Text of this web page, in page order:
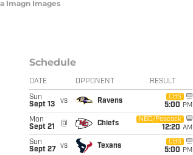
Imagn Images
Schedule
DATE OPPONENT RESULT
Sun
Sept 13
vs Ravens
CBS
5:00 PM
Mon
Sept 21
@ Chiefs
NBC/Peacock
12:20 AM
Sun
Sept 27
vs Texans
CBS
5:00 PM